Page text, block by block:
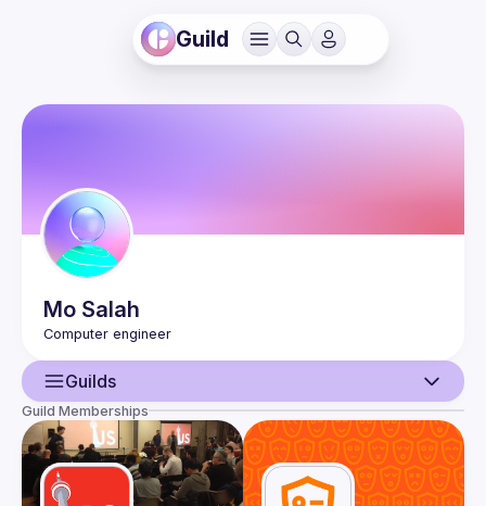
Guild
Mo Salah
Guilds
User
Events
Guild Memberships